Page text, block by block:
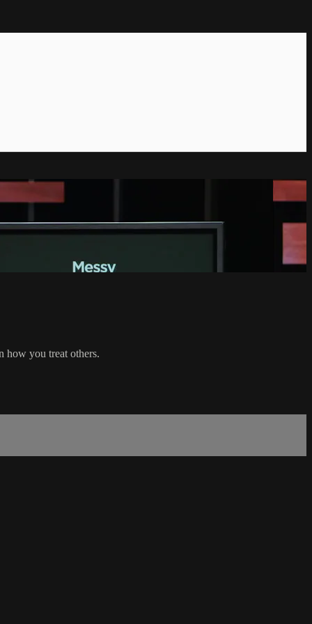
how you treat others.